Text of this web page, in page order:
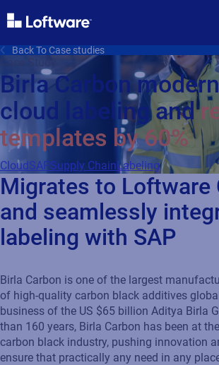
Back To Case studies
Birla Carbon
cloud labeling and
templates by 60%
CloudSAPSupply ChainLabeling
Migrates to Loftware
and seamlessly
labeling with SAP
Birla Carbon is one of the largest
of high-quality carbon black additives
business of the US $65 billion Aditya Birla
than 160 years, Birla Carbon has been at
carbon black industry, pushing innovation
ensure that practically any need in any